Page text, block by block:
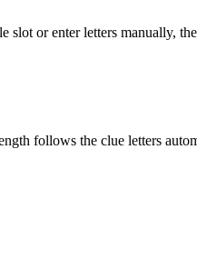
slot or enter letters manually,
follows the clue letters